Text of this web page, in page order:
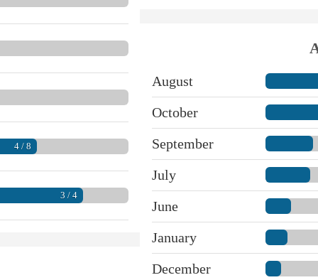
4 / 8
3 / 4
August
October
September
July
June
January
December